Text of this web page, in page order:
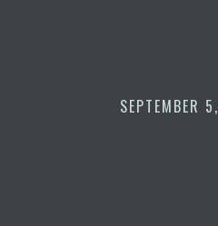
SEPTEMBER